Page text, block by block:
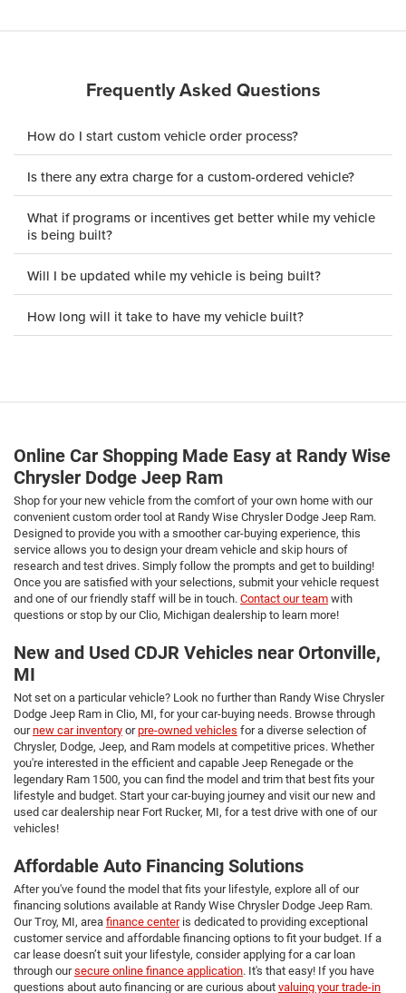
Frequently Asked Questions
How do I start custom vehicle order process?
Is there any extra charge for a custom-ordered vehicle?
What if programs or incentives get better while my vehicle
is being built?
Will I be updated while my vehicle is being built?
How long will it take to have my vehicle built?
Online Car Shopping Made Easy at Randy Wise
Chrysler Dodge Jeep Ram
Shop for your new vehicle from the comfort of your own home with our
convenient custom order tool at Randy Wise Chrysler Dodge Jeep Ram.
Designed to provide you with a smoother car-buying experience, this
service allows you to design your dream vehicle and skip hours of
research and test drives. Simply follow the prompts and get to building!
Once you are satisfied with your selections, submit your vehicle request
and one of our friendly staff will be in touch. Contact our team with
questions or stop by our Clio, Michigan dealership to learn more!
New and Used CDJR Vehicles near Ortonville,
MI
Not set on a particular vehicle? Look no further than Randy Wise Chrysler
Dodge Jeep Ram in Clio, MI, for your car-buying needs. Browse through
ournew car inventory orpre-owned vehicles for a diverse selection of
Chrysler, Dodge, Jeep, and Ram models at competitive prices. Whether
you're interested in the efficient and capable Jeep Renegade or the
legendary Ram 1500, you can find the model and trim that best fits your
lifestyle and budget. Start your car-buying journey and visit our new and
used car dealership near Fort Rucker, MI, for a test drive with one of our
vehicles!
Affordable Auto Financing Solutions
After you've found the model that fits your lifestyle, explore all of our
financing solutions available at Randy Wise Chrysler Dodge Jeep Ram.
Our Troy, MI, area finance centeris dedicated to providing exceptional
customer service and affordable financing options to fit your budget. If a
car lease doesn’t suit your lifestyle, consider applying for a car loan
through oursecure online finance application. It's that easy! If you have
questions about auto financing or are curious about valuing your trade-in